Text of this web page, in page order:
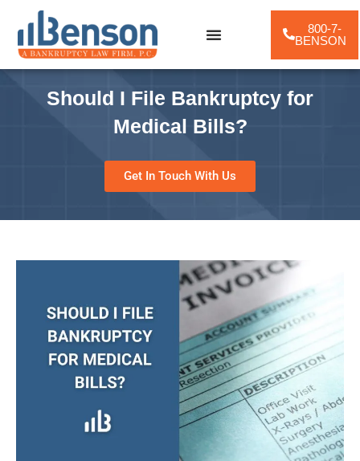
800-7-
BENSON
Should I File Bankruptcy for
Medical Bills?
Get In Touch With Us